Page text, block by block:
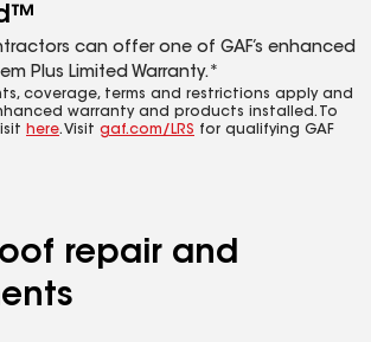
can offer one of GAF’s enhanced
Plus Limited Warranty.*
coverage, terms and restrictions apply and
warranty and products installed. To
here. Visit gaf.com/LRS for qualifying GAF
repair and